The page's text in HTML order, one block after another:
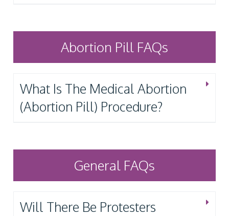
Abortion Pill FAQs
What Is The Medical Abortion
(Abortion Pill) Procedure?
General FAQs
Will There Be Protesters